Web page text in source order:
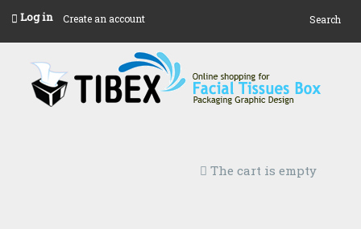
Log in Create an account Search
The cart is empty